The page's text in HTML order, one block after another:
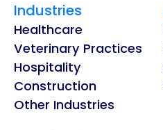
Industries
Healthcare
Veterinary Practices
Hospitality
Construction
Other Industries